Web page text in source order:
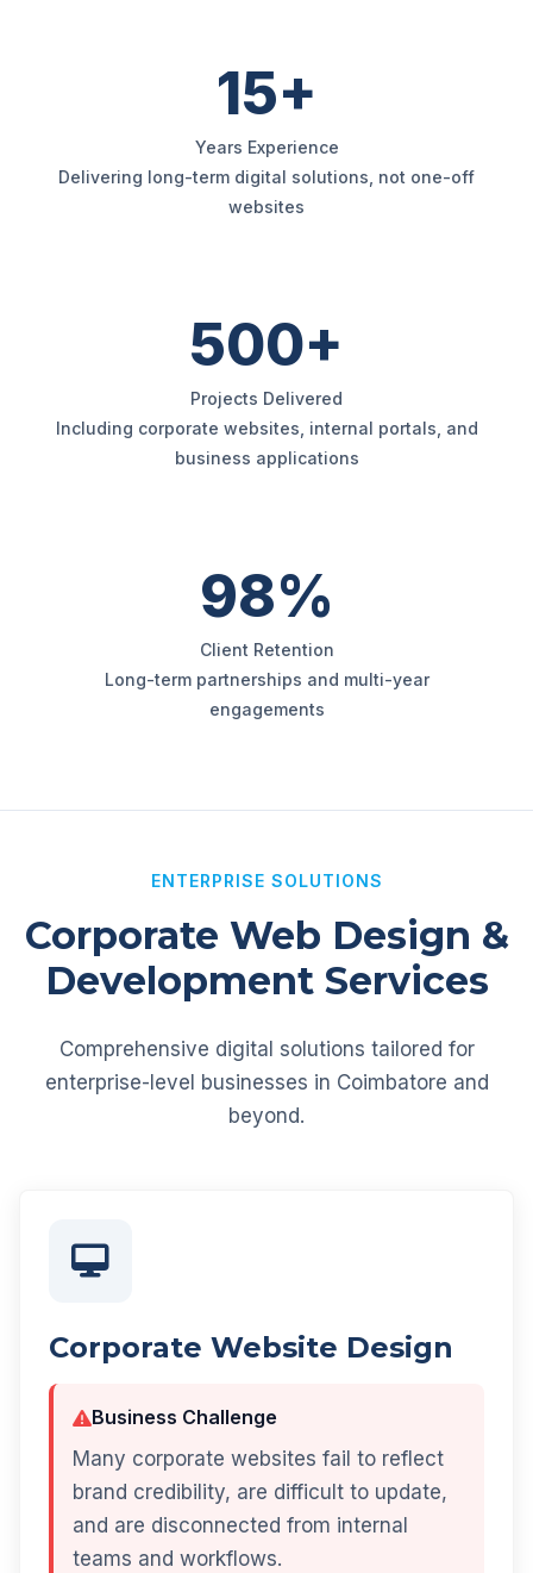
15+
Years Experience
Delivering long-term digital solutions, not one-off
websites
500+
Projects Delivered
Including corporate websites, internal portals, and
business applications
98%
Client Retention
Long-term partnerships and multi-year
engagements
ENTERPRISE SOLUTIONS
Corporate Web Design &
Development Services
Comprehensive digital solutions tailored for
enterprise-level businesses in Coimbatore and
beyond.
Corporate Website Design
Business Challenge
Many corporate websites fail to reflect
brand credibility, are difficult to update,
and are disconnected from internal
teams and workflows.